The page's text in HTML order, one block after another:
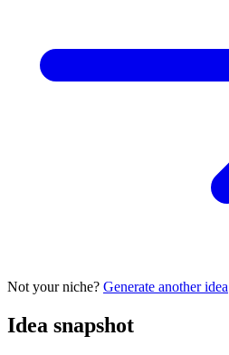
Not your niche? Generate another idea
Idea snapshot